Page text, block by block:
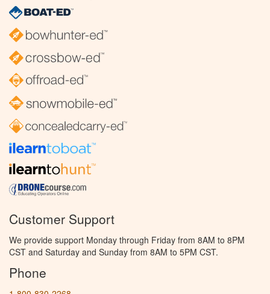
Customer Support
We provide support Monday through Friday from 8AM to 8PM
CST and Saturday and Sunday from 8AM to 5PM CST.
Phone